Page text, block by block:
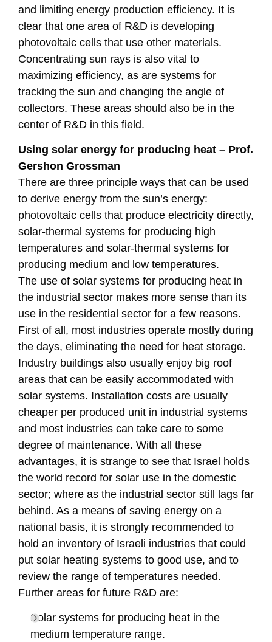
and limiting energy production efficiency. It is
clear that one area of R&D is developing
photovoltaic cells that use other materials.
Concentrating sun rays is also vital to
maximizing efficiency, as are systems for
tracking the sun and changing the angle of
collectors. These areas should also be in the
center of R&D in this field.
Using solar energy for producing heat – Prof.
Gershon Grossman
There are three principle ways that can be used
to derive energy from the sun’s energy:
photovoltaic cells that produce electricity directly,
solar-thermal systems for producing high
temperatures and solar-thermal systems for
producing medium and low temperatures.
The use of solar systems for producing heat in
the industrial sector makes more sense than its
use in the residential sector for a few reasons.
First of all, most industries operate mostly during
the days, eliminating the need for heat storage.
Industry buildings also usually enjoy big roof
areas that can be easily accommodated with
solar systems. Installation costs are usually
cheaper per produced unit in industrial systems
and most industries can take care to some
degree of maintenance. With all these
advantages, it is strange to see that Israel holds
the world record for solar use in the domestic
sector; where as the industrial sector still lags far
behind. As a means of saving energy on a
national basis, it is strongly recommended to
hold an inventory of Israeli industries that could
put solar heating systems to good use, and to
review the range of temperatures needed.
Further areas for future R&D are:
Solar systems for producing heat in the
medium temperature range.